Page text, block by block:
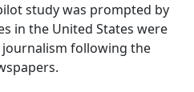
study was prompted by
in the United States were
following the